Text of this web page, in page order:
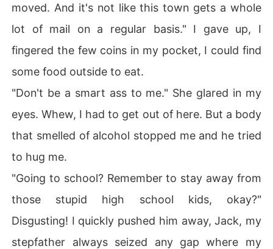
moved. And it's not like this town gets a whole
lot of mail on a regular basis." I gave up, I
fingered the few coins in my pocket, I could find
some food outside to eat.
"Don't be a smart ass to me." She glared in my
eyes. Whew, I had to get out of here. But a body
that smelled of alcohol stopped me and he tried
to hug me.
"Going to school? Remember to stay away from
those stupid high school kids, okay?"
Disgusting! I quickly pushed him away, Jack, my
stepfather always seized any gap where my